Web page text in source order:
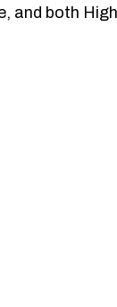
and both